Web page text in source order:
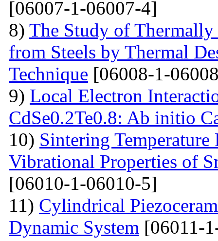
[06007-1-06007-4]
8) The Study of
from Steels by Thermal
Technique [06008-1-
9) Local Electron
CdSe0.2Te0.8: Ab initio
10) Sintering
Vibrational Properties of
[06010-1-06010-5]
11) Cylindrical
Dynamic System [06011-